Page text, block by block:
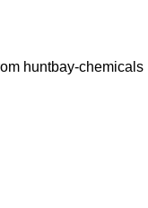
huntbay-chemicals